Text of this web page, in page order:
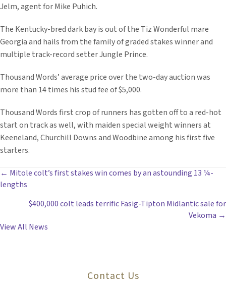
Jelm, agent for Mike Puhich.
The Kentucky-bred dark bay is out of the Tiz Wonderful mare
Georgia and hails from the family of graded stakes winner and
multiple track-record setter Jungle Prince.
Thousand Words’ average price over the two-day auction was
more than 14 times his stud fee of $5,000.
Thousand Words first crop of runners has gotten off to a red-hot
start on track as well, with maiden special weight winners at
Keeneland, Churchill Downs and Woodbine among his first five
starters.
POSTS
NAVIGATION
← Mitole colt’s first stakes win comes by an astounding 13 ¼-
lengths
$400,000 colt leads terrific Fasig-Tipton Midlantic sale for
Vekoma →
View All News
Contact Us